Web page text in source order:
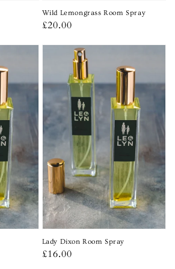
Wild Lemongrass Room Spray
Regular
£20.00
Lady Dixon Room Spray
Regular
£16.00